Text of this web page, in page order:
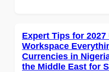
Expert Tips for
Workspace
Currencies in
the Middle East for